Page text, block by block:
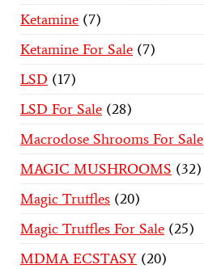
Ketamine 7
Ketamine For Sale 7
LSD 17
LSD For Sale 28
Macrodose Shrooms For Sale
MAGIC MUSHROOMS 32
Magic Truffles 20
Magic Truffles For Sale 25
MDMA ECSTASY 20